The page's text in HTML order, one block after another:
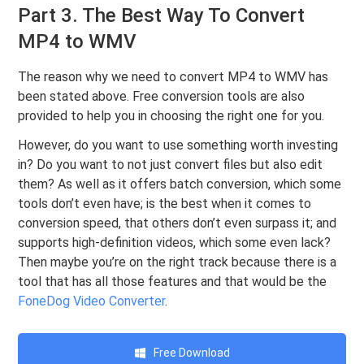
Part 3. The Best Way To Convert
MP4 to WMV
The reason why we need to convert MP4 to WMV has
been stated above. Free conversion tools are also
provided to help you in choosing the right one for you.
However, do you want to use something worth investing
in? Do you want to not just convert files but also edit
them? As well as it offers batch conversion, which some
tools don’t even have; is the best when it comes to
conversion speed, that others don’t even surpass it; and
supports high-definition videos, which some even lack?
Then maybe you’re on the right track because there is a
tool that has all those features and that would be the
FoneDog Video Converter.
Free Download